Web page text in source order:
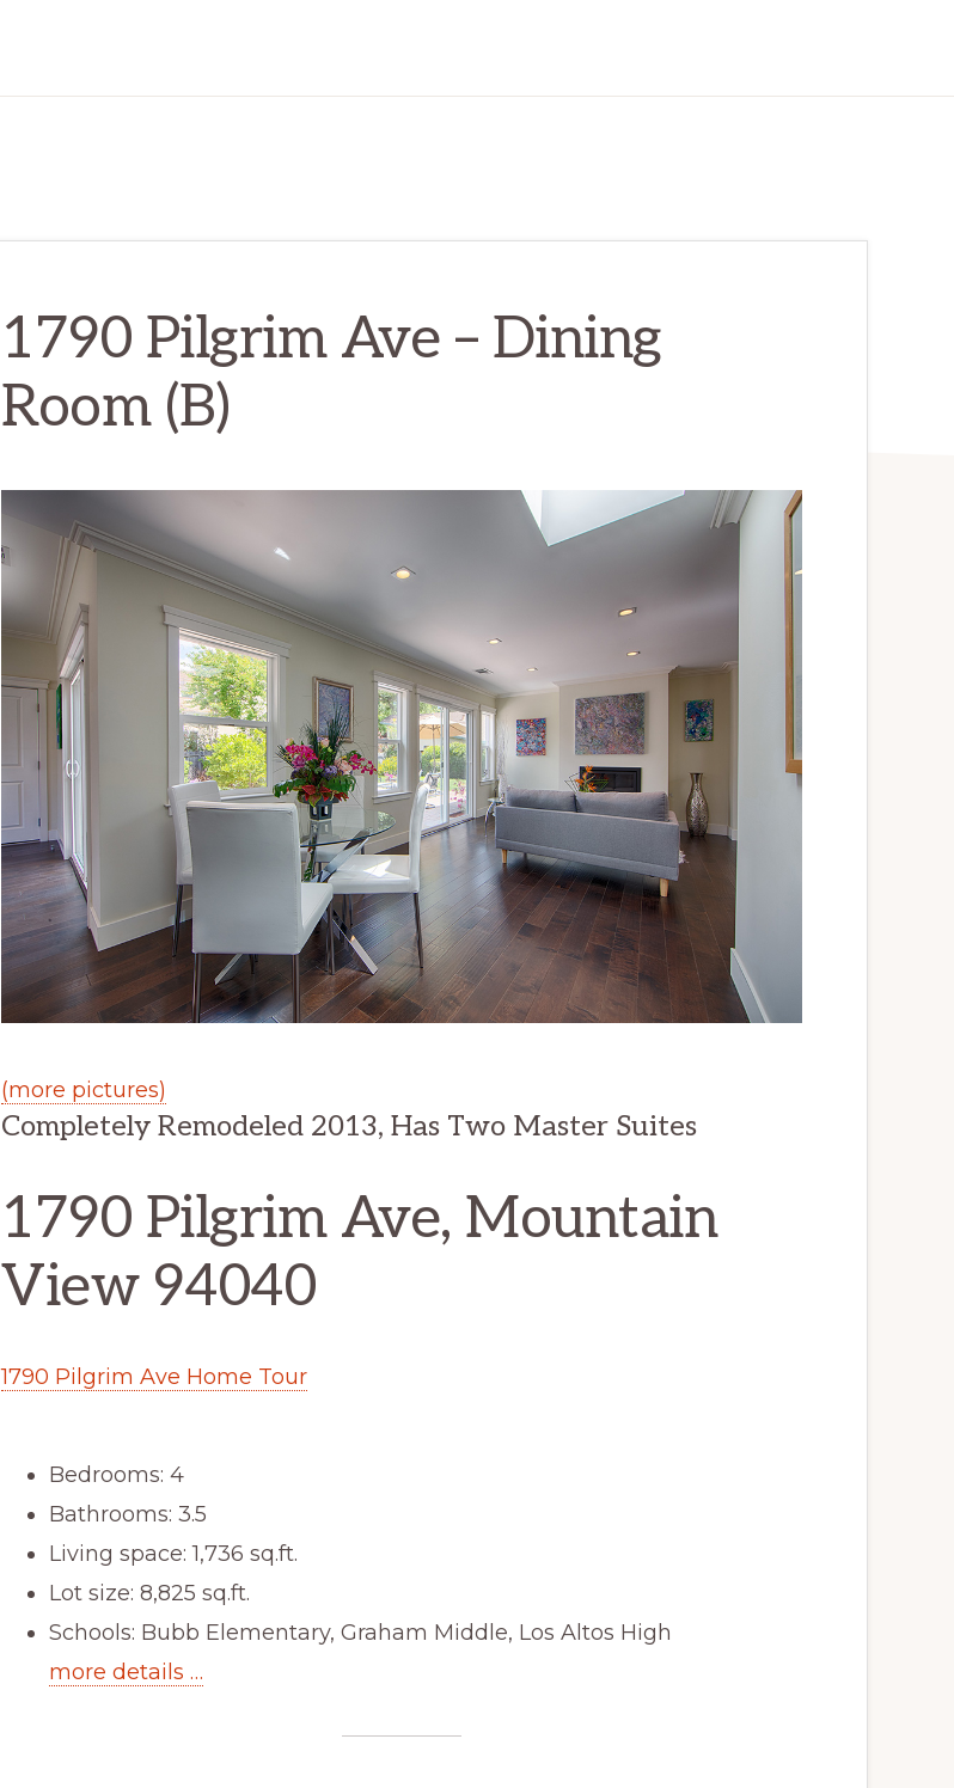
1790 Pilgrim Ave – Dining
Room (B)
(more pictures)
Completely Remodeled 2013, Has Two Master Suites
1790 Pilgrim Ave, Mountain
View 94040
1790 Pilgrim Ave Home Tour
Bedrooms: 4
Bathrooms: 3.5
Living space: 1,736 sq.ft.
Lot size: 8,825 sq.ft.
Schools: Bubb Elementary, Graham Middle, Los Altos High
more details …